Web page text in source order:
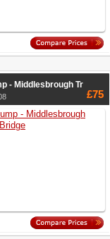
- Middlesbrough Tr
£75